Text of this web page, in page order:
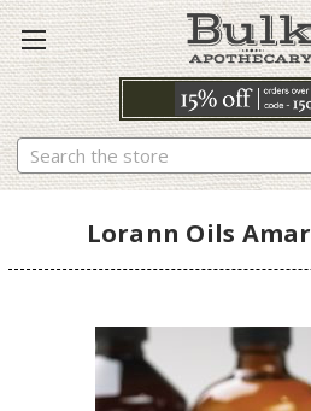
Search
Lorann Oils